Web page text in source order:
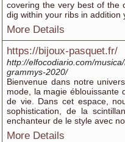
covering the very best of the
dig within your ribs in
More Details
https://bijoux-pasquet.fr/
http://elfocodiario.com/
grammys-2020/
Bienvenue dans notre
mode, la magie éblouissante
de vie. Dans cet espace,
sophistication, de la
enchanteur de le style avec
More Details